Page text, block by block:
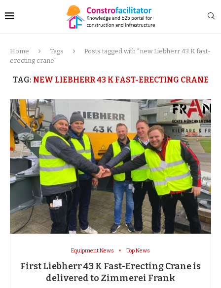
Home Tags
Posts tagged with "new Liebherr 43 K fast-
erecting crane"
TAG: NEW LIEBHERR 43 K FAST-ERECTING CRANE
Equipment News Top News
First Liebherr 43 K Fast-Erecting Crane is
delivered to Zimmerei Frank